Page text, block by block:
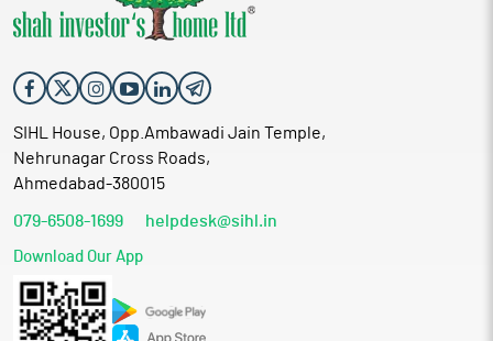
SIHL House, Opp.Ambawadi Jain Temple,
Nehrunagar Cross Roads,
Ahmedabad-380015
079-6508-1699 helpdesk@sihl.in
Download Our App